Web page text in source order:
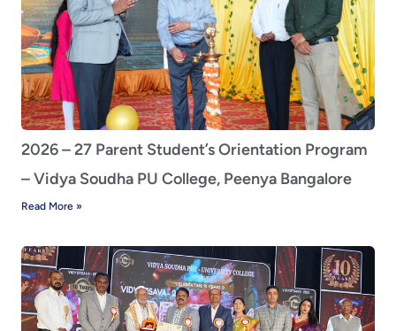
2026 – 27 Parent Student’s Orientation Program
– Vidya Soudha PU College, Peenya Bangalore
Read More »